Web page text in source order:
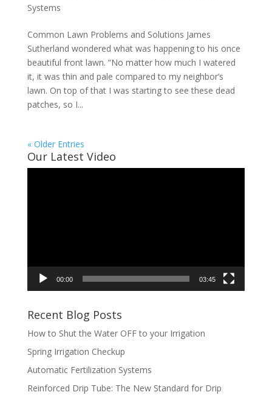
Systems
Common Lawn Problems and Solutions James
Sutherland wondered what was happening to his once
beautiful front lawn. “No matter how much I watered
it, it was thin and pale compared to my neighbor’s
lawn. On top of that I was starting to see these dead
patches, so I...
« Older Entries
Our Latest Video
00:00 03:45
Recent Blog Posts
How to Shut the Water OFF to your Irrigation
Spring Irrigation Checkup
Automatic Fertilization Systems
Reinforced Drip Tube: The New Standard for Drip